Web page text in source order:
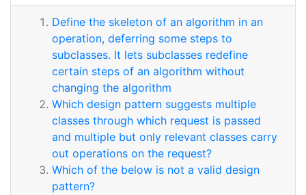
Define the skeleton of an algorithm in an
operation, deferring some steps to
subclasses. It lets subclasses redefine
certain steps of an algorithm without
changing the algorithm
Which design pattern suggests multiple
classes through which request is passed
and multiple but only relevant classes carry
out operations on the request?
Which of the below is not a valid design
pattern?